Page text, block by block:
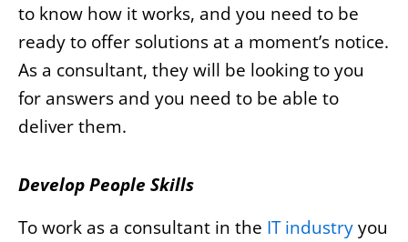
to know how it works, and you need to be
ready to offer solutions at a moment’s notice.
As a consultant, they will be looking to you
for answers and you need to be able to
deliver them.
Develop People Skills
To work as a consultant in the IT industryyou